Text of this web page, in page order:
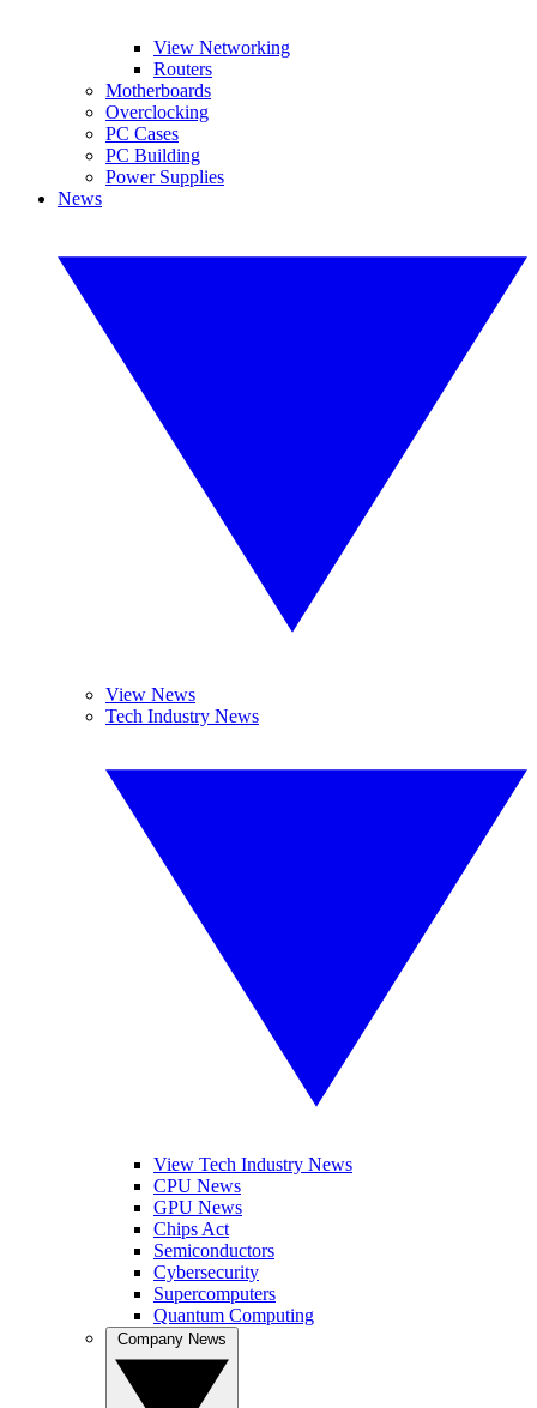
View Networking
Routers
Motherboards
Overclocking
PC Cases
PC Building
Power Supplies
News
View News
Tech Industry News
View Tech Industry News
CPU News
GPU News
Chips Act
Semiconductors
Cybersecurity
Supercomputers
Quantum Computing